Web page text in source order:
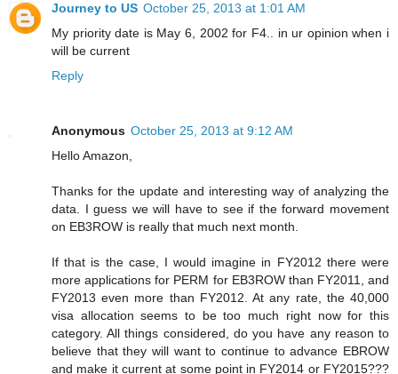
Journey to US October 25, 2013 at 1:01 AM
My priority date is May 6, 2002 for F4.. in ur opinion when i
will be current
Reply
Anonymous October 25, 2013 at 9:12 AM
Hello Amazon,
Thanks for the update and interesting way of analyzing the
data. I guess we will have to see if the forward movement
on EB3ROW is really that much next month.
If that is the case, I would imagine in FY2012 there were
more applications for PERM for EB3ROW than FY2011, and
FY2013 even more than FY2012. At any rate, the 40,000
visa allocation seems to be too much right now for this
category. All things considered, do you have any reason to
believe that they will want to continue to advance EBROW
and make it current at some point in FY2014 or FY2015???